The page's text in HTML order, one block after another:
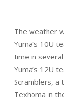
The weather
Yuma’s 10U
time in
Yuma’s 12U
Scramblers, a
Texhoma in